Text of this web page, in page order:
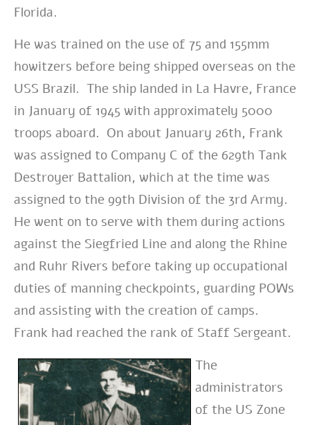
Florida.
He was trained on the use of 75 and 155mm
howitzers before being shipped overseas on the
USS Brazil. The ship landed in La Havre, France
in January of 1945 with approximately 5000
troops aboard. On about January 26th, Frank
was assigned to Company C of the 629th Tank
Destroyer Battalion, which at the time was
assigned to the 99th Division of the 3rd Army.
He went on to serve with them during actions
against the Siegfried Line and along the Rhine
and Ruhr Rivers before taking up occupational
duties of manning checkpoints, guarding POWs
and assisting with the creation of camps.
Frank had reached the rank of Staff Sergeant.
The
administrators
of the US Zone